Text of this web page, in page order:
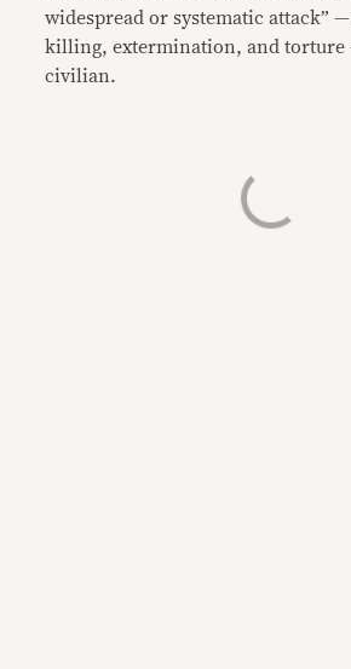
widespread or systematic attack”
killing, extermination, and torture
civilian.